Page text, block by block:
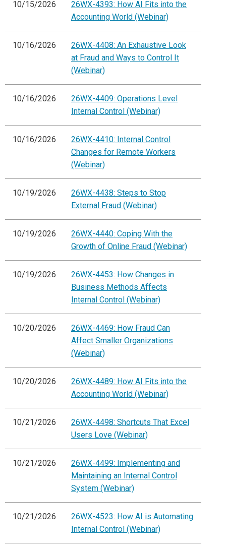
10/15/2026
26WX-4393: How AI Fits into the
Accounting World (Webinar)
10/16/2026
26WX-4408: An Exhaustive Look
at Fraud and Ways to Control It
(Webinar)
10/16/2026
26WX-4409: Operations Level
Internal Control (Webinar)
10/16/2026
26WX-4410: Internal Control
Changes for Remote Workers
(Webinar)
10/19/2026
26WX-4438: Steps to Stop
External Fraud (Webinar)
10/19/2026
26WX-4440: Coping With the
Growth of Online Fraud (Webinar)
10/19/2026
26WX-4453: How Changes in
Business Methods Affects
Internal Control (Webinar)
10/20/2026
26WX-4469: How Fraud Can
Affect Smaller Organizations
(Webinar)
10/20/2026
26WX-4489: How AI Fits into the
Accounting World (Webinar)
10/21/2026
26WX-4498: Shortcuts That Excel
Users Love (Webinar)
10/21/2026
26WX-4499: Implementing and
Maintaining an Internal Control
System (Webinar)
10/21/2026
26WX-4523: How AI is Automating
Internal Control (Webinar)